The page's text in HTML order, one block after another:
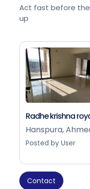
Act fast before
up
Radhe krishna
Hanspura,
Posted by User
Contact